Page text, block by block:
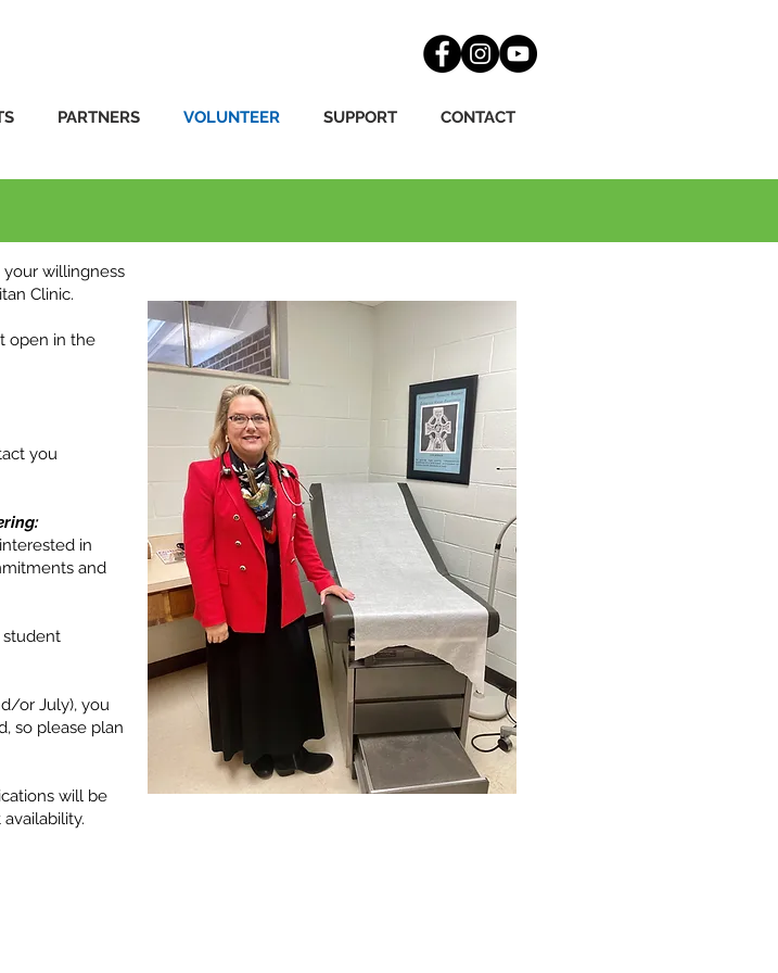
PARTNERS VOLUNTEER SUPPORT CONTACT
willingness
Clinic.
open in the
you
in
and
student
or July), you
so please plan
will be